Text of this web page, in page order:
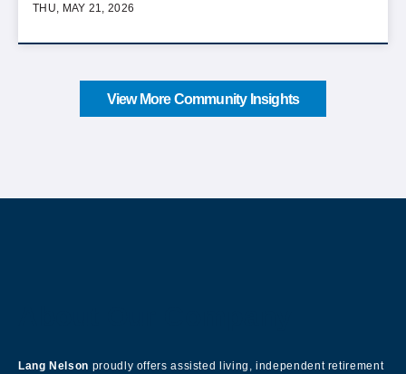
THU, MAY 21, 2026
View More Community Insights
Lang Nelson proudly offers assisted living, independent retirement